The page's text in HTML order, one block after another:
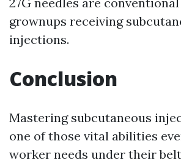
grownups receiving
injections.
Conclusion
Mastering subcutaneous
one of those vital abilities
worker needs under their